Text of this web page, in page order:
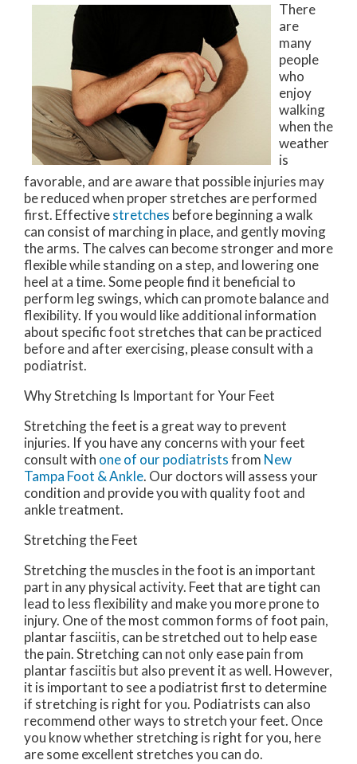
There
are
many
people
who
enjoy
walking
when the
weather
is
favorable, and are aware that possible injuries may
be reduced when proper stretches are performed
first. Effectivestretches before beginning a walk
can consist of marching in place, and gently moving
the arms. The calves can become stronger and more
flexible while standing on a step, and lowering one
heel at a time. Some people find it beneficial to
perform leg swings, which can promote balance and
flexibility. If you would like additional information
about specific foot stretches that can be practiced
before and after exercising, please consult with a
podiatrist.
Why Stretching Is Important for Your Feet
Stretching the feet is a great way to prevent
injuries. If you have any concerns with your feet
consult with one of our podiatristsfrom New
Tampa Foot & Ankle. Our doctorswill assess your
condition and provide you with quality foot and
ankle treatment.
Stretching the Feet
Stretching the muscles in the foot is an important
part in any physical activity. Feet that are tight can
lead to less flexibility and make you more prone to
injury. One of the most common forms of foot pain,
plantar fasciitis, can be stretched out to help ease
the pain. Stretching can not only ease pain from
plantar fasciitis but also prevent it as well. However,
it is important to see a podiatrist first to determine
if stretching is right for you. Podiatrists can also
recommend other ways to stretch your feet. Once
you know whether stretching is right for you, here
are some excellent stretches you can do.